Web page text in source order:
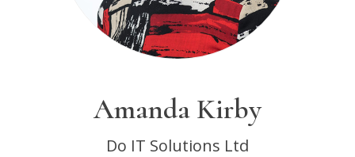
Amanda Kirby
Do IT Solutions Ltd